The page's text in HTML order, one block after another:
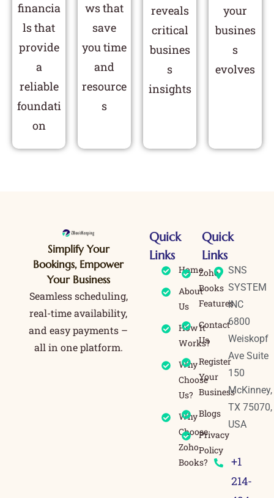
financia
ls that
provide
a
reliable
foundati
on
ws that
save
you time
and
resource
s
reveals
critical
busines
s
insights
your
busines
s
evolves
Simplify Your
Bookings, Empower
Your Business
Seamless scheduling,
real-time availability,
and easy payments –
all in one platform.
Quick
Links
Home
About
Us
How It
Works?
Why
Choose
Us?
Why
Choose
Zoho
Books?
Zoho
Books
Features
Contact
Us
Register
Your
Business
Blogs
Privacy
Policy
Quick
Links
SNS
SYSTEM
INC
6800
Weiskopf
Ave Suite
150
McKinney,
TX 75070,
USA
+1
214-